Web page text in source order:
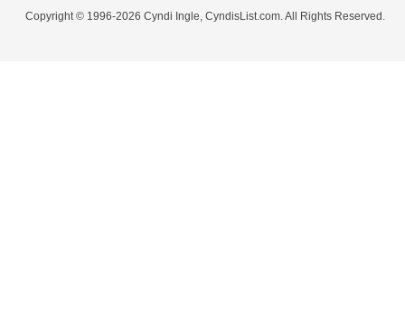
Copyright © 1996-2026 Cyndi Ingle, CyndisList.com. All Rights Reserved.